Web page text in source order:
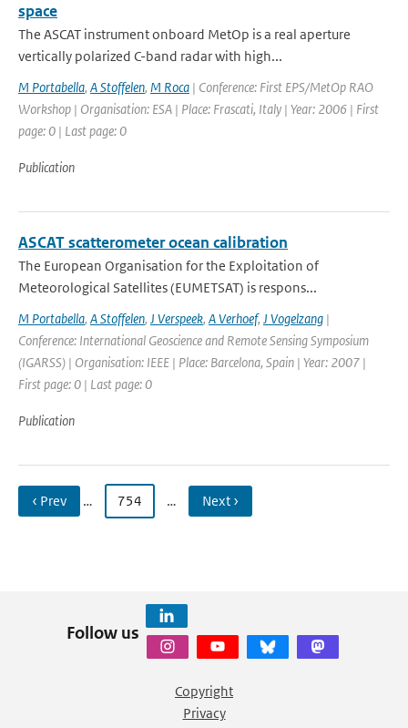
space
The ASCAT instrument onboard MetOp is a real aperture
vertically polarized C-band radar with high...
M Portabella, A Stoffelen, M Roca | Conference: First EPS/MetOp RAO
Workshop | Organisation: ESA | Place: Frascati, Italy | Year: 2006 | First
page: 0 | Last page: 0
Publication
ASCAT scatterometer ocean calibration
The European Organisation for the Exploitation of
Meteorological Satellites (EUMETSAT) is respons...
M Portabella, A Stoffelen, J Verspeek, A Verhoef, J Vogelzang |
Conference: International Geoscience and Remote Sensing Symposium
(IGARSS) | Organisation: IEEE | Place: Barcelona, Spain | Year: 2007 |
First page: 0 | Last page: 0
Publication
‹ Prev … 754 … Next ›
Follow us
Copyright
Privacy